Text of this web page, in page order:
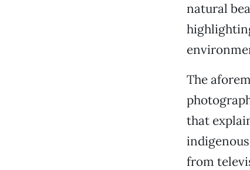
natural
The
that
from